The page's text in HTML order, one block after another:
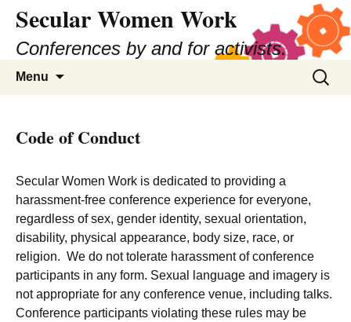
content
Secular Women Work
Conferences by and for activists.
Menu
Search
for:
Code of Conduct
Secular Women Work is dedicated to providing a
harassment-free conference experience for everyone,
regardless of sex, gender identity, sexual orientation,
disability, physical appearance, body size, race, or
religion. We do not tolerate harassment of conference
participants in any form. Sexual language and imagery is
not appropriate for any conference venue, including talks.
Conference participants violating these rules may be